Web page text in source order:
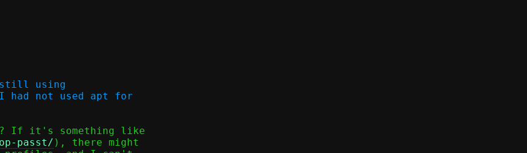
still using
had not used apt for
If it's something like
passt/ ), there might